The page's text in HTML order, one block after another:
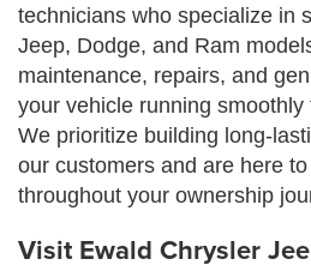
technicians who specialize in
Jeep, Dodge, and Ram
maintenance, repairs, and
your vehicle running
We prioritize building long-
our customers and are here
throughout your ownership
Visit Ewald Chrysler